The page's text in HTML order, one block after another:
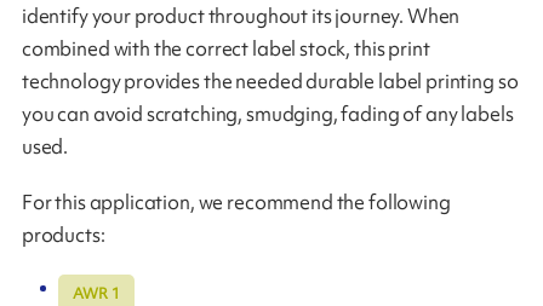
identify your product throughout its journey. When
combined with the correct label stock, this print
technology provides the needed durable label printing so
you can avoid scratching, smudging, fading of any labels
used.
For this application, we recommend the following
products:
AWR 1